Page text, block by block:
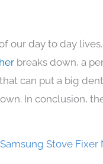
our day to day lives.
breaks down, a
can put a big
In conclusion,
Samsung Stove Fixer